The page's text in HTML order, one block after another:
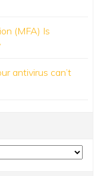
(MFA) Is
antivirus can’t